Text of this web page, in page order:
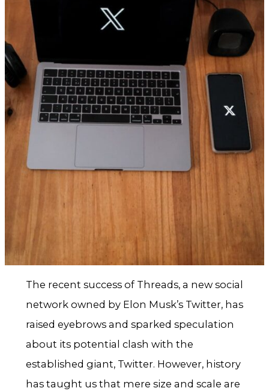
The recent success of Threads, a new social
network owned by Elon Musk’s Twitter, has
raised eyebrows and sparked speculation
about its potential clash with the
established giant, Twitter. However, history
has taught us that mere size and scale are